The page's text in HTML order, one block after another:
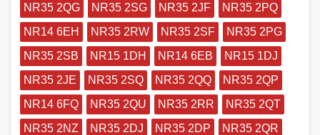
NR35 2QG
NR35 2SG NR35 2JF
NR35 2PQ
NR14 6EH
NR35 2RW NR35 2SF
NR35 2PG
NR35 2SB
NR15 1DH NR14 6EB
NR15 1DJ
NR35 2JE
NR35 2SQ NR35 2QQ
NR35 2QP
NR14 6FQ
NR35 2QU NR35 2RR
NR35 2QT
NR35 2NZ
NR35 2DJ NR35 2DP
NR35 2QR